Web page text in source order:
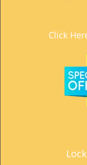
Click